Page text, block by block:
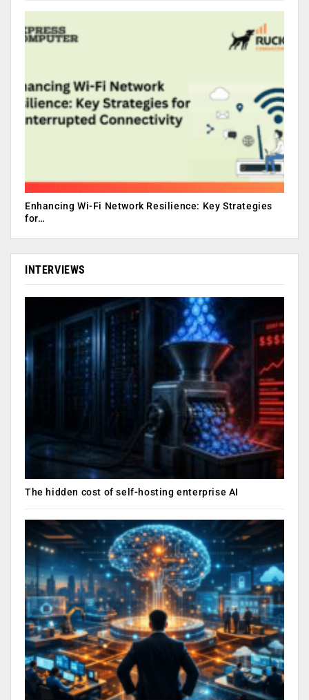
Enhancing Wi-Fi Network Resilience: Key Strategies
for…
INTERVIEWS
The hidden cost of self-hosting enterprise AI